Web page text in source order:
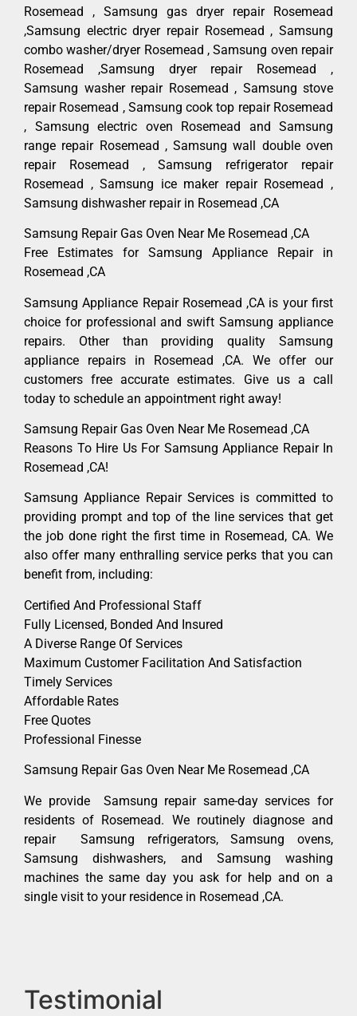
Rosemead , Samsung gas dryer repair Rosemead
,Samsung electric dryer repair Rosemead , Samsung
combo washer/dryer Rosemead , Samsung oven repair
Rosemead ,Samsung dryer repair Rosemead ,
Samsung washer repair Rosemead , Samsung stove
repair Rosemead , Samsung cook top repair Rosemead
, Samsung electric oven Rosemead and Samsung
range repair Rosemead , Samsung wall double oven
repair Rosemead , Samsung refrigerator repair
Rosemead , Samsung ice maker repair Rosemead ,
Samsung dishwasher repair in Rosemead ,CA
Samsung Repair Gas Oven Near Me Rosemead ,CA
Free Estimates for Samsung Appliance Repair in
Rosemead ,CA
Samsung Appliance Repair Rosemead ,CA is your first
choice for professional and swift Samsung appliance
repairs. Other than providing quality Samsung
appliance repairs in Rosemead ,CA. We offer our
customers free accurate estimates. Give us a call
today to schedule an appointment right away!
Samsung Repair Gas Oven Near Me Rosemead ,CA
Reasons To Hire Us For Samsung Appliance Repair In
Rosemead ,CA!
Samsung Appliance Repair Services is committed to
providing prompt and top of the line services that get
the job done right the first time in Rosemead, CA. We
also offer many enthralling service perks that you can
benefit from, including:
Certified And Professional Staff
Fully Licensed, Bonded And Insured
A Diverse Range Of Services
Maximum Customer Facilitation And Satisfaction
Timely Services
Affordable Rates
Free Quotes
Professional Finesse
Samsung Repair Gas Oven Near Me Rosemead ,CA
We provide Samsung repair same-day services for
residents of Rosemead. We routinely diagnose and
repair Samsung refrigerators, Samsung ovens,
Samsung dishwashers, and Samsung washing
machines the same day you ask for help and on a
single visit to your residence in Rosemead ,CA.
Testimonial